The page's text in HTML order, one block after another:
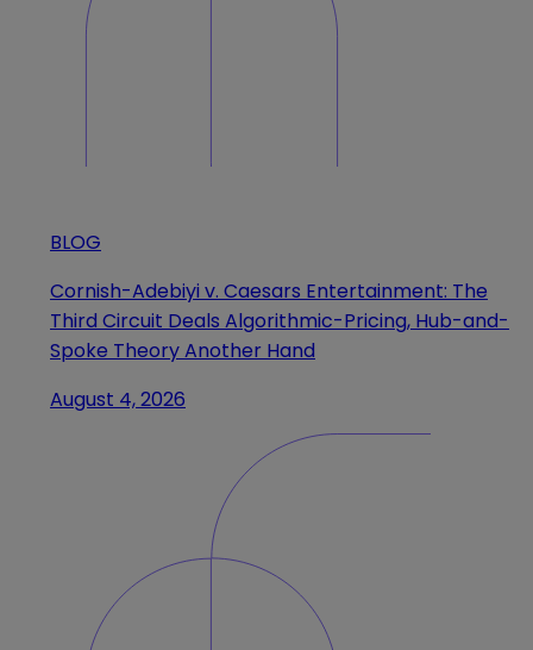
BLOG
Cornish-Adebiyi v. Caesars Entertainment: The
Third Circuit Deals Algorithmic-Pricing, Hub-and-
Spoke Theory Another Hand
August 4, 2026